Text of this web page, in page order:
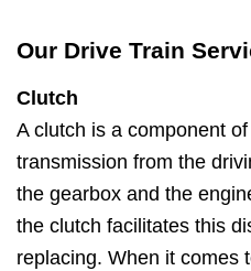
Our Drive Train
Clutch
A clutch is a component
transmission from the
the gearbox and the
the clutch facilitates this
replacing. When it comes